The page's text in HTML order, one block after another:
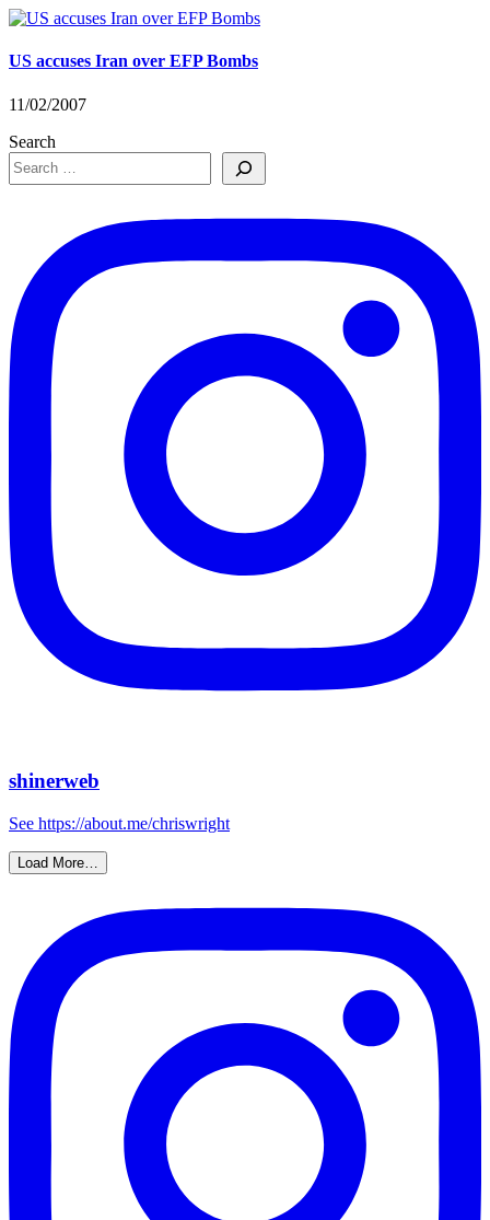
US accuses Iran over EFP Bombs
11/02/2007
Search
shinerweb
See https://about.me/chriswright
Load More…